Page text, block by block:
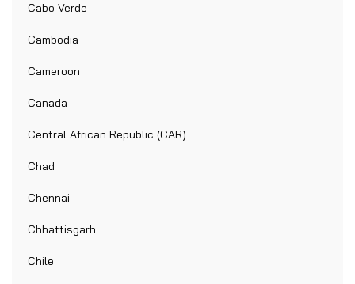
Cabo Verde
Cambodia
Cameroon
Canada
Central African Republic (CAR)
Chad
Chennai
Chhattisgarh
Chile